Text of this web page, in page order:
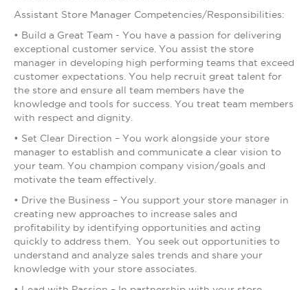
Assistant Store Manager Competencies/Responsibilities:
• Build a Great Team - You have a passion for delivering
exceptional customer service. You assist the store
manager in developing high performing teams that exceed
customer expectations. You help recruit great talent for
the store and ensure all team members have the
knowledge and tools for success. You treat team members
with respect and dignity.
• Set Clear Direction – You work alongside your store
manager to establish and communicate a clear vision to
your team. You champion company vision/goals and
motivate the team effectively.
• Drive the Business – You support your store manager in
creating new approaches to increase sales and
profitability by identifying opportunities and acting
quickly to address them. You seek out opportunities to
understand and analyze sales trends and share your
knowledge with your store associates.